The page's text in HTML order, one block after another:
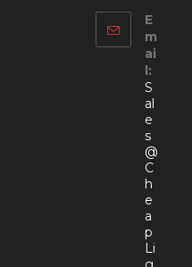
E
m
ai
l:
S
al
e
s
@
C
h
e
a
p
Li